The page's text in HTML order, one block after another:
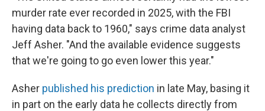
murder rate ever recorded in 2025, with the FBI
having data back to 1960," says crime data analyst
Jeff Asher. "And the available evidence suggests
that we're going to go even lower this year."
Asher published his prediction in late May, basing it
in part on the early data he collects directly from